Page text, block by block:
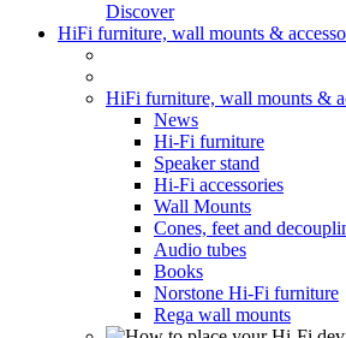
Discover
HiFi furniture, wall mounts &
HiFi furniture, wall mounts &
News
Hi-Fi furniture
Speaker stand
Hi-Fi accessories
Wall Mounts
Cones, feet and
Audio tubes
Books
Norstone Hi-Fi furniture
Rega wall mounts